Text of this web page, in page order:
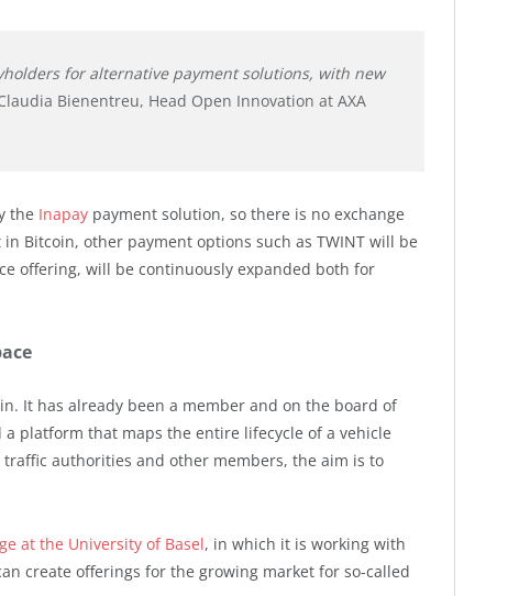
for alternative payment solutions, with new
Bienentreu, Head Open Innovation at AXA
the Inapay payment solution, so there is no exchange
Bitcoin, other payment options such as TWINT will be
offering, will be continuously expanded both for
It has already been a member and on the board of
a platform that maps the entire lifecycle of a vehicle
authorities and other members, the aim is to
at the University of Basel, in which it is working with
create offerings for the growing market for so-called